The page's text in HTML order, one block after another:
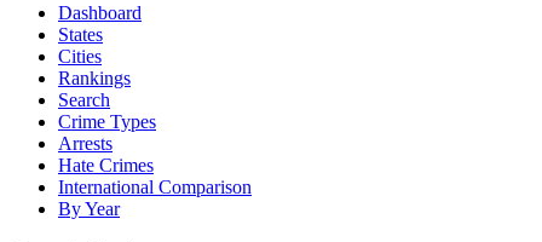
Dashboard
States
Cities
Rankings
Search
Crime Types
Arrests
Hate Crimes
International Comparison
By Year